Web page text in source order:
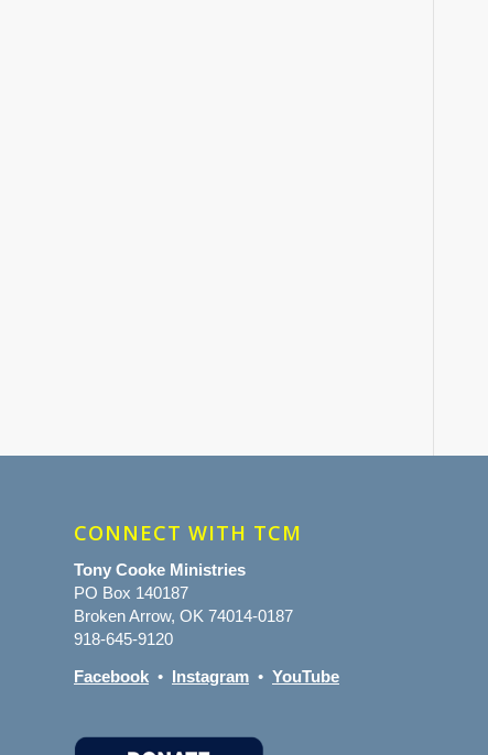
CONNECT WITH TCM
Tony Cooke Ministries
PO Box 140187
Broken Arrow, OK 74014-0187
918-645-9120
Facebook • Instagram • YouTube